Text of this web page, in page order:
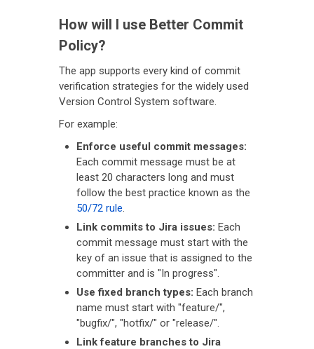
How will I use Better Commit
Policy?
The app supports every kind of commit
verification strategies for the widely used
Version Control System software.
For example:
Enforce useful commit messages:
Each commit message must be at
least 20 characters long and must
follow the best practice known as the
50/72 rule.
Link commits to Jira issues: Each
commit message must start with the
key of an issue that is assigned to the
committer and is "In progress".
Use fixed branch types: Each branch
name must start with "feature/",
"bugfix/", "hotfix/" or "release/".
Link feature branches to Jira